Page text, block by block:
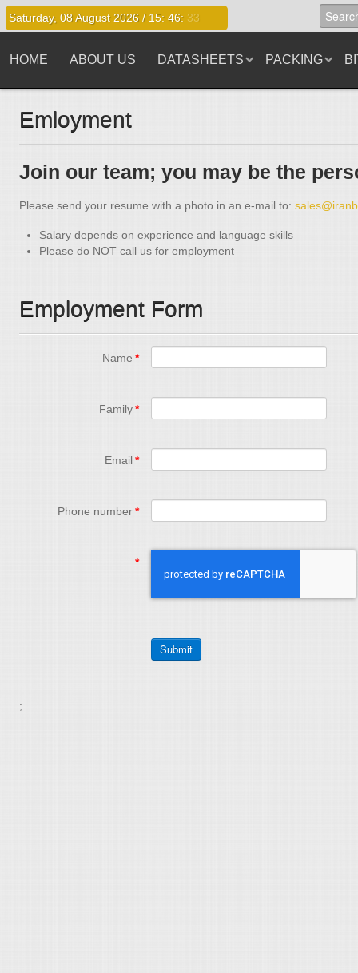
Saturday, 08 August 2026 / 15: 46: 33
HOME ABOUT US DATASHEETS PACKING
Emloyment
Join our team; you may be the
Please send your resume with a photo in an e-mail to:
Salary depends on experience and language skills
Please do NOT call us for employment
Employment Form
Name *
Family *
Email *
Phone number *
*
;